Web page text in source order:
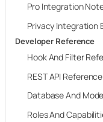
Pro Integration
Privacy Integration
Developer Reference
Hook And Filter
REST API Reference
Database And
Roles And